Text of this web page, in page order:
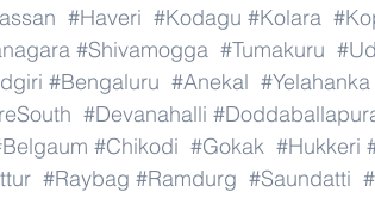
#Haveri #Kodagu #Kolara
#Shivamogga #Tumakuru
#Bengaluru #Anekal #Yelahanka
#Devanahalli
#Chikodi #Gokak #Hukkeri
#Raybag #Ramdurg #Saundatti